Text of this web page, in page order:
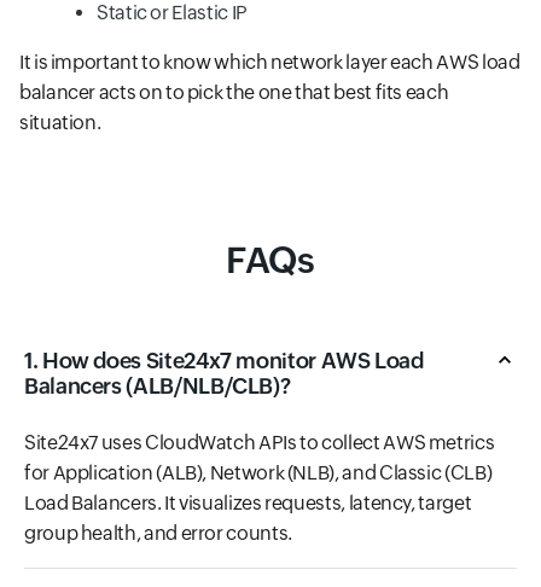
Static or Elastic IP
It is important to know which network layer each AWS load
balancer acts on to pick the one that best fits each
situation.
FAQs
1. How does Site24x7 monitor AWS Load
Balancers (ALB/NLB/CLB)?
Site24x7 uses CloudWatch APIs to collect AWS metrics
for Application (ALB), Network (NLB), and Classic (CLB)
Load Balancers. It visualizes requests, latency, target
group health, and error counts.